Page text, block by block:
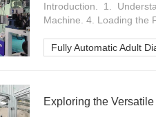
Introduction. 1.
Machine. 4. Loading the
Fully Automatic Adult